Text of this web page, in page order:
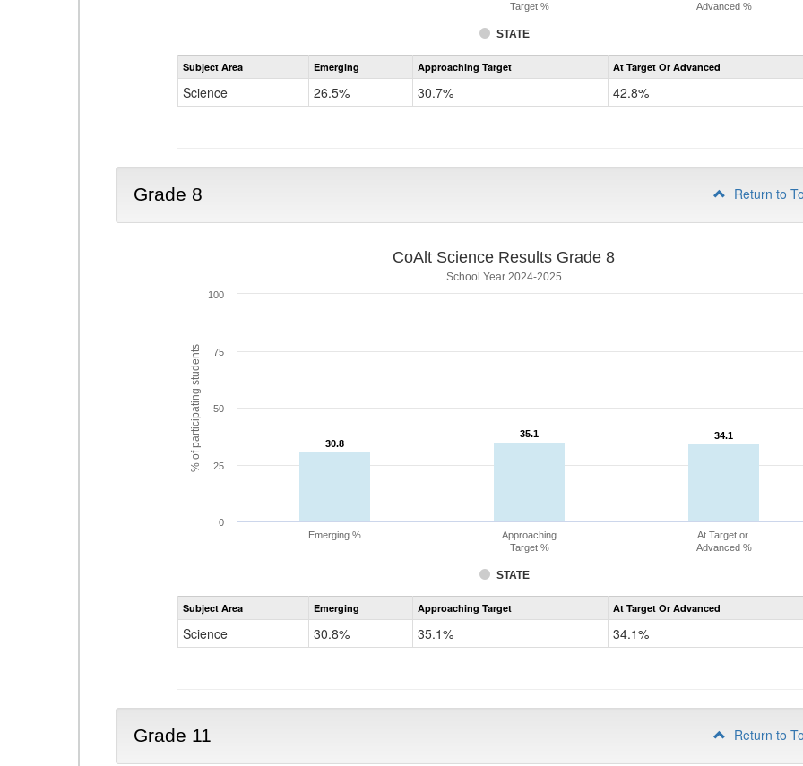
STATE
Target %
Advanced %
Assessment
CoAlt
Subject Area Emerging Approaching Target At Target Or Advanced
Science 26.5% 30.7% 42.8%
Grade 8 Return to
% of participating students
CoAlt Science Results Grade 8
School Year 2024-2025
30.8
30.8
35.1
35.1 34.1
34.1
STATE
Emerging %
Approaching
Target %
At Target or
Advanced %
0
25
50
75
100
Assessment
CoAlt
Subject Area Emerging Approaching Target At Target Or Advanced
Science 30.8% 35.1% 34.1%
Grade 11 Return to